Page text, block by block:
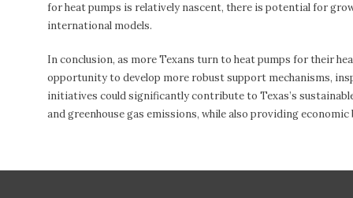
for heat pumps is relatively nascent, there is potential for
international models.
In conclusion, as more Texans turn to heat pumps for their
opportunity to develop more robust support mechanisms,
initiatives could significantly contribute to Texas’s
and greenhouse gas emissions, while also providing